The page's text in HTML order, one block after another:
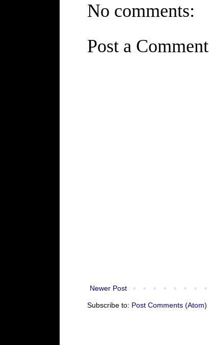
No comments:
Post a Comment
Newer Post
Subscribe to: Post Comments (Atom)